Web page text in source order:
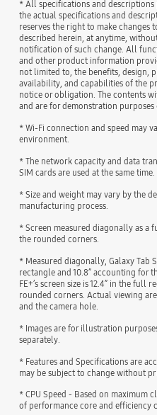
* All specifications and
the actual specifications and
reserves the right to make changes
described herein, at anytime,
notification of such change. All
and other product information
not limited to, the benefits, design,
availability, and capabilities of the
notice or obligation. The contents
and are for demonstration purposes
* Wi-Fi connection and speed may
environment.
* The network capacity and data
SIM cards are used at the same time.
* Size and weight may vary by the
manufacturing process.
* Screen measured diagonally as
the rounded corners.
* Measured diagonally, Galaxy Tab
rectangle and 10.8” accounting for
FE+’s screen size is 12.4” in the full
rounded corners. Actual viewing
and the camera hole.
* Images are for illustration
separately.
* Features and Specifications are
may be subject to change without
* CPU Speed - Based on maximum
of performance core and efficiency